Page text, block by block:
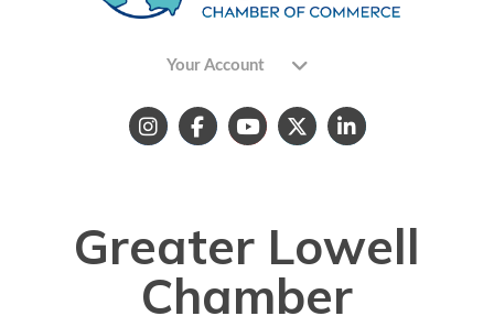
Your Account
Greater Lowell
Chamber